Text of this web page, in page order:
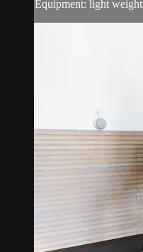
Equipment: light